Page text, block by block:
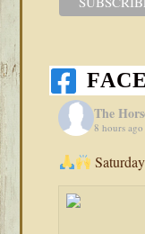
The
8 hours ago